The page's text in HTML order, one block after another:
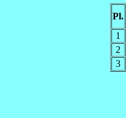
Pl.
1
2
3